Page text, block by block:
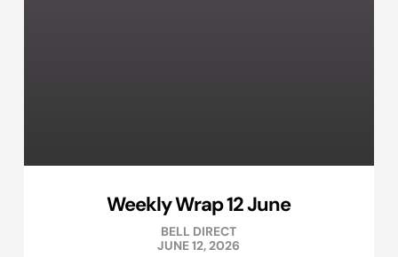
Weekly Wrap 12 June
BELL DIRECT
JUNE 12, 2026